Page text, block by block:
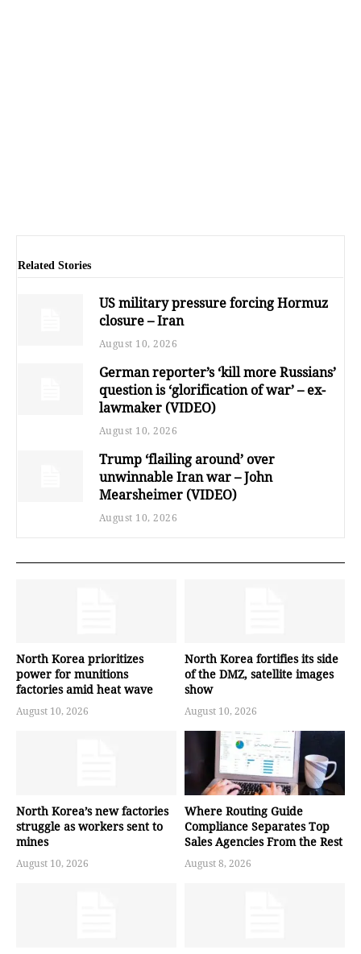
Related Stories
US military pressure forcing Hormuz
closure – Iran
August 10, 2026
German reporter’s ‘kill more Russians’
question is ‘glorification of war’ – ex-
lawmaker (VIDEO)
August 10, 2026
Trump ‘flailing around’ over
unwinnable Iran war – John
Mearsheimer (VIDEO)
August 10, 2026
North Korea prioritizes
power for munitions
factories amid heat wave
August 10, 2026
North Korea fortifies its side
of the DMZ, satellite images
show
August 10, 2026
North Korea’s new factories
struggle as workers sent to
mines
August 10, 2026
Where Routing Guide
Compliance Separates Top
Sales Agencies From the Rest
August 8, 2026